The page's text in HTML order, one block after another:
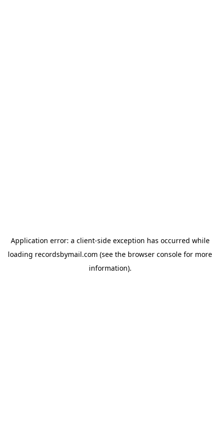
Application error: a client-side exception has occurred while
loading recordsbymail.com (see the browser console for more
information).